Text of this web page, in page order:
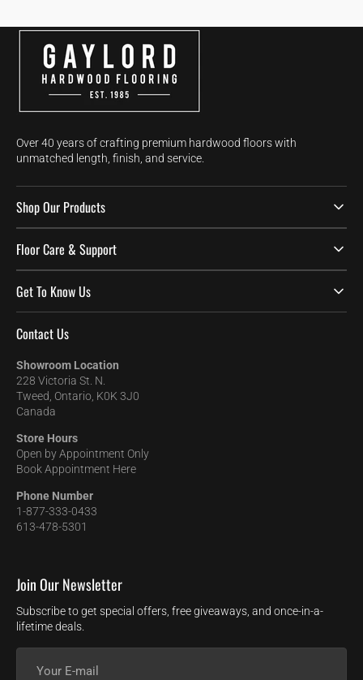
Over 40 years of crafting premium hardwood floors with
unmatched length, finish, and service.
Shop Our Products
Floor Care & Support
Get To Know Us
Contact Us
Showroom Location
228 Victoria St. N.
Tweed, Ontario, K0K 3J0
Canada
Store Hours
Open by Appointment Only
Book Appointment Here
Phone Number
1-877-333-0433
613-478-5301
Join Our Newsletter
Subscribe to get special offers, free giveaways, and once-in-a-
lifetime deals.